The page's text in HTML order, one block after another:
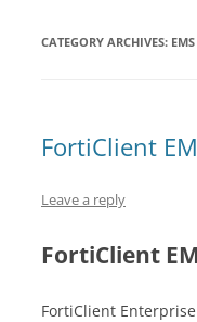
CATEGORY ARCHIVES: EMS
FortiClient
Leave a reply
FortiClient
FortiClient